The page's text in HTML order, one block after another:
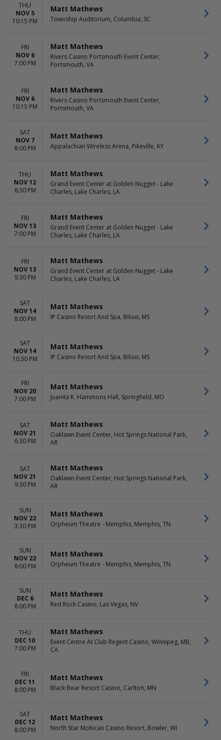
THU
NOV 5
10:15 PM
Matt Mathews
Township Auditorium, Columbia, SC
FRI
NOV 6
7:00 PM
Matt Mathews
Rivers Casino Portsmouth Event Center,
Portsmouth, VA
FRI
NOV 6
10:15 PM
Matt Mathews
Rivers Casino Portsmouth Event Center,
Portsmouth, VA
SAT
NOV 7
8:00 PM
Matt Mathews
Appalachian Wireless Arena, Pikeville, KY
THU
NOV 12
8:30 PM
Matt Mathews
Grand Event Center at Golden Nugget - Lake
Charles, Lake Charles, LA
FRI
NOV 13
7:00 PM
Matt Mathews
Grand Event Center at Golden Nugget - Lake
Charles, Lake Charles, LA
FRI
NOV 13
9:30 PM
Matt Mathews
Grand Event Center at Golden Nugget - Lake
Charles, Lake Charles, LA
SAT
NOV 14
8:00 PM
Matt Mathews
IP Casino Resort And Spa, Biloxi, MS
SAT
NOV 14
10:30 PM
Matt Mathews
IP Casino Resort And Spa, Biloxi, MS
FRI
NOV 20
7:00 PM
Matt Mathews
Juanita K. Hammons Hall, Springfield, MO
SAT
NOV 21
6:30 PM
Matt Mathews
Oaklawn Event Center, Hot Springs National Park,
AR
SAT
NOV 21
9:30 PM
Matt Mathews
Oaklawn Event Center, Hot Springs National Park,
AR
SUN
NOV 22
3:30 PM
Matt Mathews
Orpheum Theatre - Memphis, Memphis, TN
SUN
NOV 22
8:00 PM
Matt Mathews
Orpheum Theatre - Memphis, Memphis, TN
SUN
DEC 6
8:00 PM
Matt Mathews
Red Rock Casino, Las Vegas, NV
THU
DEC 10
7:00 PM
Matt Mathews
Event Centre At Club Regent Casino, Winnipeg, MB,
CA
FRI
DEC 11
8:00 PM
Matt Mathews
Black Bear Resort Casino, Carlton, MN
SAT
DEC 12
8:00 PM
Matt Mathews
North Star Mohican Casino Resort, Bowler, WI